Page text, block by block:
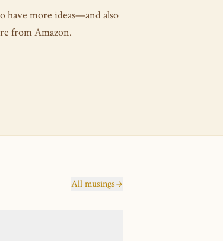
have more ideas—and also
from Amazon.
All musings